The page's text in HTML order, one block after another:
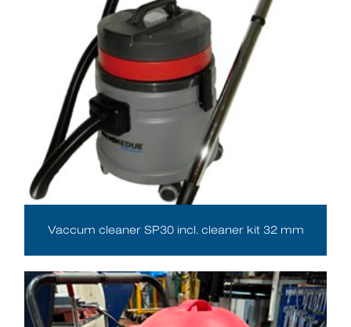
Vaccum cleaner SP30 incl. cleaner kit 32 mm